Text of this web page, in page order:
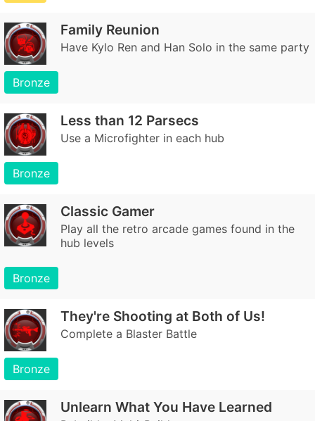
Family Reunion
Have Kylo Ren and Han Solo in the same party
Bronze
Less than 12 Parsecs
Use a Microfighter in each hub
Bronze
Classic Gamer
Play all the retro arcade games found in the
hub levels
Bronze
They're Shooting at Both of Us!
Complete a Blaster Battle
Bronze
Unlearn What You Have Learned